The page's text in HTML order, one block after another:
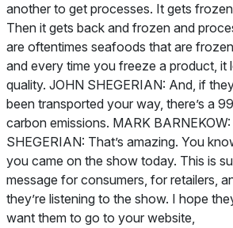
another to get processes. It gets
Then it gets back and frozen and
are oftentimes seafoods that are
and every time you freeze a product, it
quality. JOHN SHEGERIAN: And, if
been transported your way, there’s a
carbon emissions. MARK
SHEGERIAN: That’s amazing. You
you came on the show today. This is
message for consumers, for retailers,
they’re listening to the show. I hope
want them to go to your website,